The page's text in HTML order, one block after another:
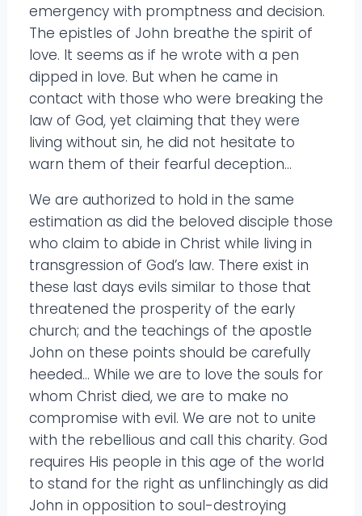
emergency with promptness and decision.
The epistles of John breathe the spirit of
love. It seems as if he wrote with a pen
dipped in love. But when he came in
contact with those who were breaking the
law of God, yet claiming that they were
living without sin, he did not hesitate to
warn them of their fearful deception…
We are authorized to hold in the same
estimation as did the beloved disciple those
who claim to abide in Christ while living in
transgression of God’s law. There exist in
these last days evils similar to those that
threatened the prosperity of the early
church; and the teachings of the apostle
John on these points should be carefully
heeded… While we are to love the souls for
whom Christ died, we are to make no
compromise with evil. We are not to unite
with the rebellious and call this charity. God
requires His people in this age of the world
to stand for the right as unflinchingly as did
John in opposition to soul-destroying